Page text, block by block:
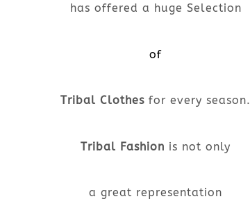
has offered a huge Selection
of
Tribal Clothes for every season.
Tribal Fashion is not only
a great representation